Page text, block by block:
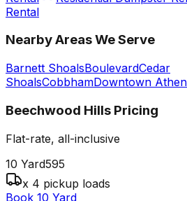
Rental
Nearby Areas We Serve
Barnett ShoalsBoulevardCedar
ShoalsCobbhamDowntown
Beechwood Hills Pricing
Flat-rate, all-inclusive
10 Yard595
x 4 pickup loads
Book 10 Yard